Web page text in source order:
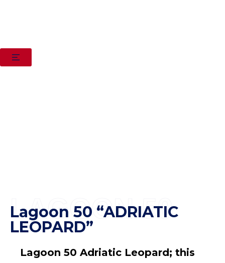
LAGOON 50
Lagoon 50 “ADRIATIC
LEOPARD”
Lagoon 50 Adriatic Leopard; this